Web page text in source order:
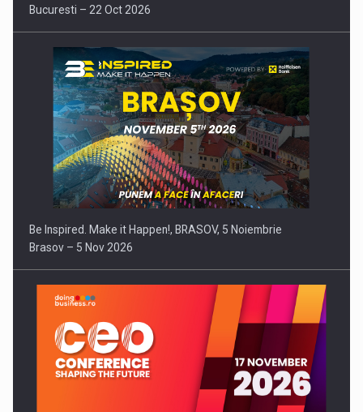
Bucuresti – 22 Oct 2026
Be Inspired. Make it Happen!, BRASOV, 5 Noiembrie
Brasov – 5 Nov 2026